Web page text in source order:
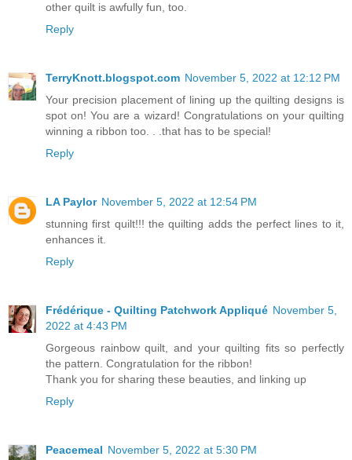
other quilt is awfully fun, too.
Reply
TerryKnott.blogspot.com November 5, 2022 at 12:12 PM
Your precision placement of lining up the quilting designs is
spot on! You are a wizard! Congratulations on your quilting
winning a ribbon too. . .that has to be special!
Reply
LA Paylor November 5, 2022 at 12:54 PM
stunning first quilt!!! the quilting adds the perfect lines to it,
enhances it.
Reply
Frédérique - Quilting Patchwork Appliqué November 5,
2022 at 4:43 PM
Gorgeous rainbow quilt, and your quilting fits so perfectly
the pattern. Congratulation for the ribbon!
Thank you for sharing these beauties, and linking up
Reply
Peacemeal November 5, 2022 at 5:30 PM